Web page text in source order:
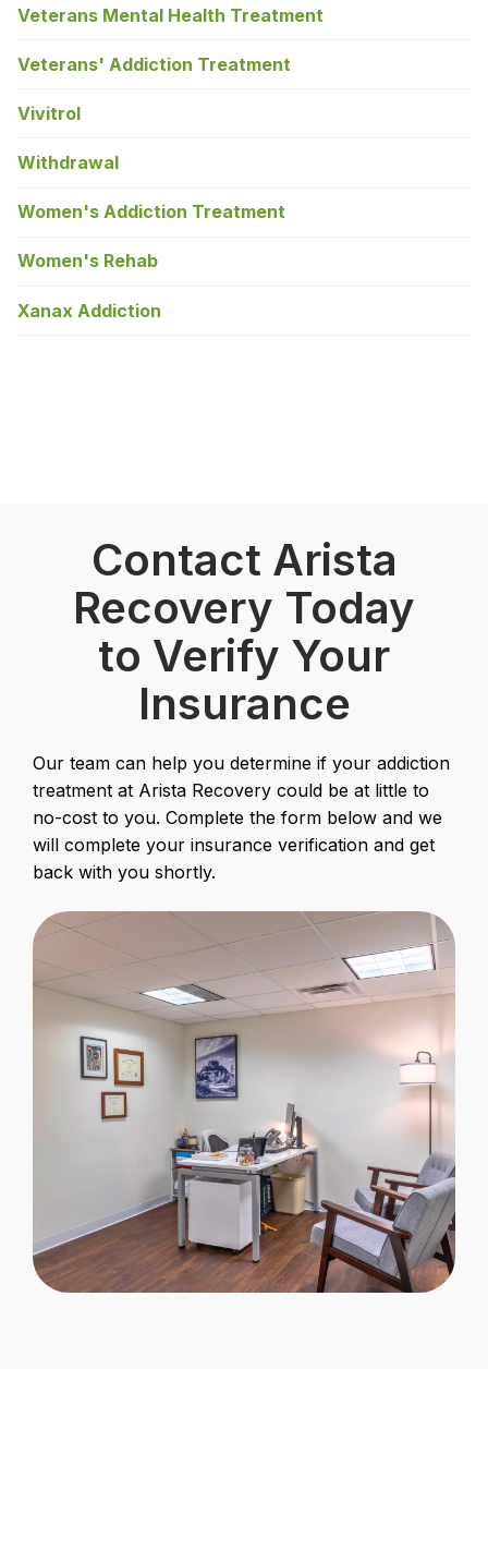
Veterans Mental Health Treatment
Veterans' Addiction Treatment
Vivitrol
Withdrawal
Women's Addiction Treatment
Women's Rehab
Xanax Addiction
Contact Arista
Recovery Today
to Verify Your
Insurance
Our team can help you determine if your addiction
treatment at Arista Recovery could be at little to
no-cost to you. Complete the form below and we
will complete your insurance verification and get
back with you shortly.